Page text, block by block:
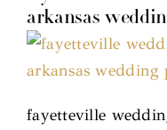
About
Contact
arkansas
fayetteville